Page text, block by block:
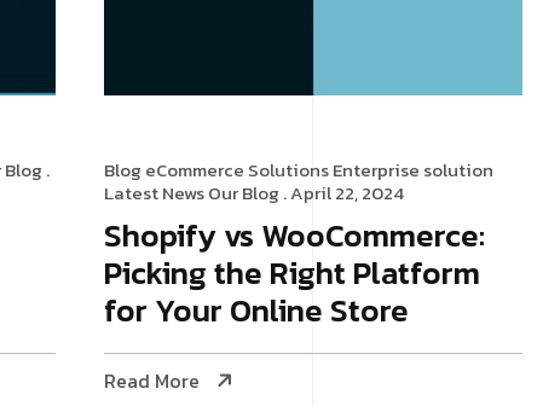
Blog .
Blog eCommerce SolutionsEnterprise solution
Latest NewsOur Blog . April 22, 2024
Shopify vs WooCommerce:
Picking the Right Platform
for Your Online Store
Read More